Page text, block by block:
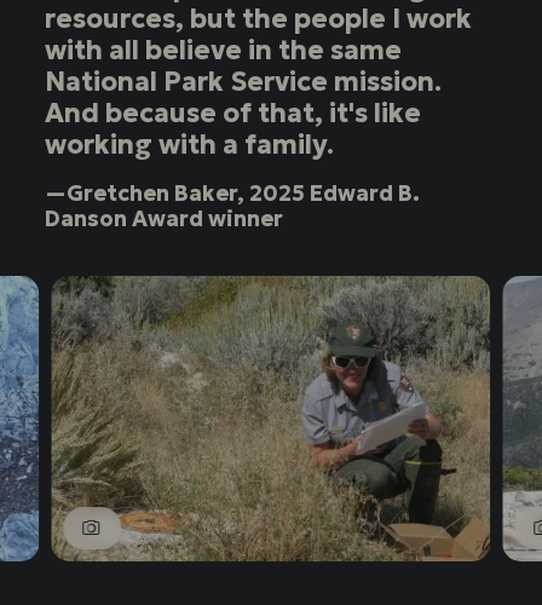
resources, but the people I work
with all believe in the same
National Park Service mission.
And because of that, it's like
working with a family.
—Gretchen Baker, 2025 Edward B.
Danson Award winner